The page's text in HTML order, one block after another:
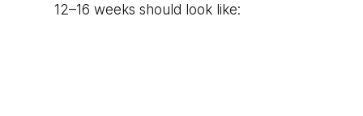
12–16 weeks should look like: